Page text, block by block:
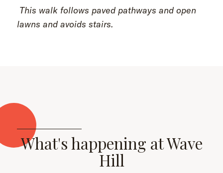
This walk follows paved pathways and open
lawns and avoids stairs.
What's happening at Wave
Hill